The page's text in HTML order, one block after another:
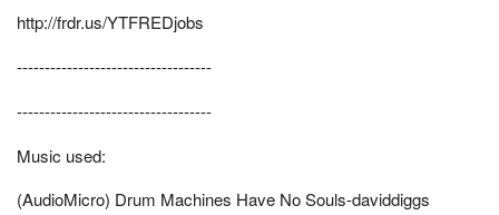
http://frdr.us/YTFREDjobs
-----------------------------------
-----------------------------------
Music used:
(AudioMicro) Drum Machines Have No Souls-daviddiggs